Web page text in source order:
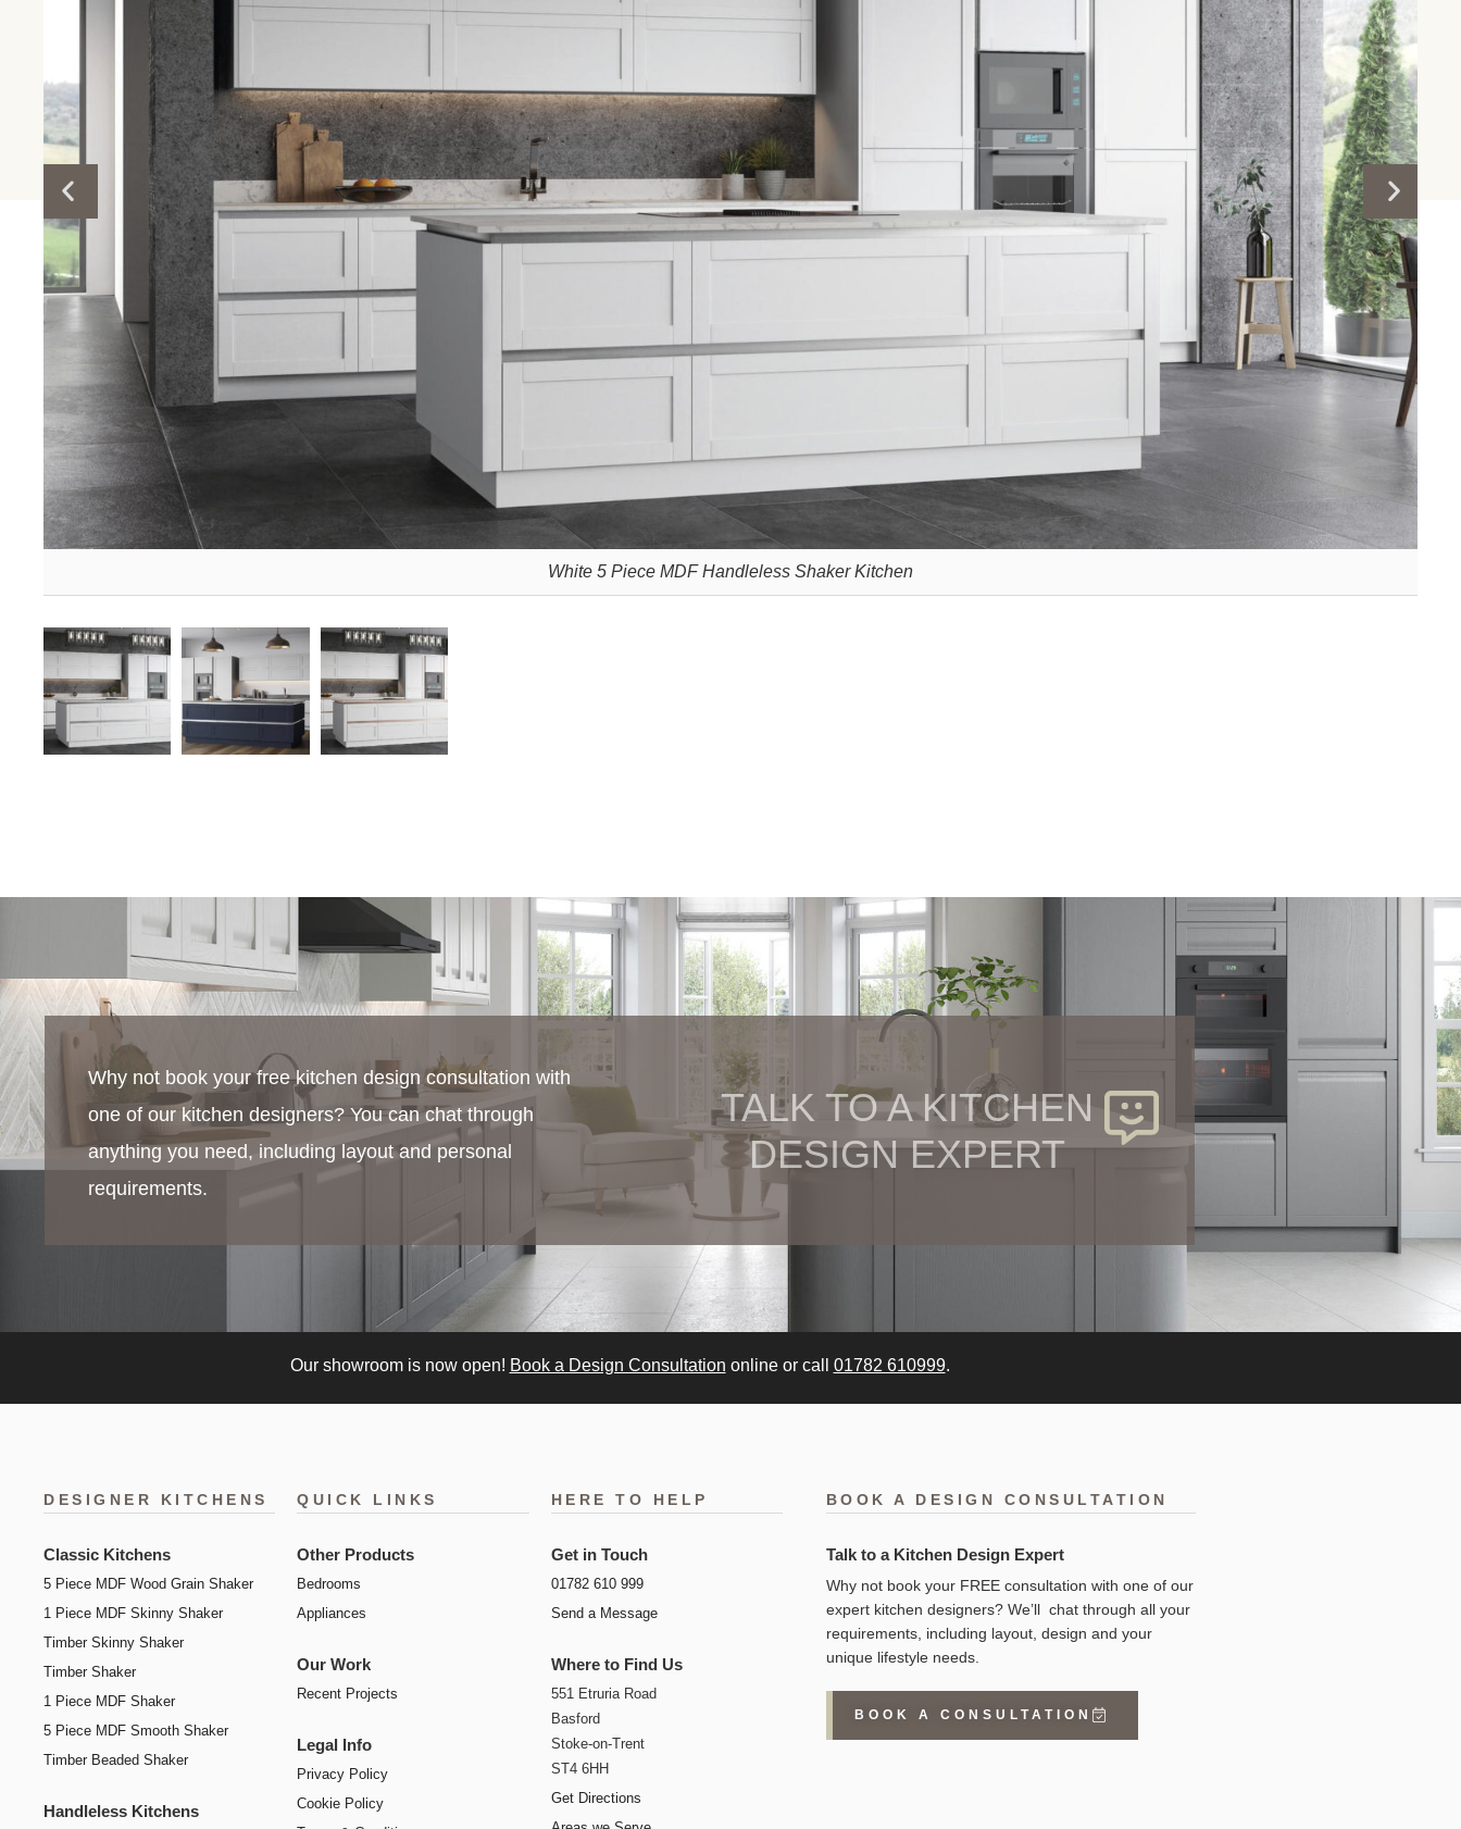
White 5 Piece MDF Handleless Shaker Kitchen
Why not book your free kitchen design consultation with
one of our kitchen designers? You can chat through
anything you need, including layout and personal
requirements.
TALK TO A KITCHEN
DESIGN EXPERT
Our showroom is now open! Book a Design Consultation online or call 01782 610999.
DESIGNER KITCHENS
Classic Kitchens
5 Piece MDF Wood Grain Shaker
1 Piece MDF Skinny Shaker
Timber Skinny Shaker
Timber Shaker
1 Piece MDF Shaker
5 Piece MDF Smooth Shaker
Timber Beaded Shaker
Handleless Kitchens
QUICK LINKS
Other Products
Bedrooms
Appliances
Our Work
Recent Projects
Legal Info
Privacy Policy
Cookie Policy
HERE TO HELP
Get in Touch
01782 610 999
Send a Message
Where to Find Us
551 Etruria Road
Basford
Stoke-on-Trent
ST4 6HH
Get Directions
BOOK A DESIGN CONSULTATION
Talk to a Kitchen Design Expert
Why not book your FREE consultation with one of our
expert kitchen designers? We’ll chat through all your
requirements, including layout, design and your
unique lifestyle needs.
BOOK A CONSULTATION